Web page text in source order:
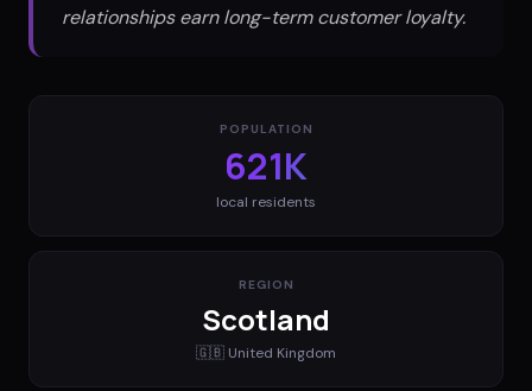
relationships earn long-term customer loyalty.
POPULATION
621K
local residents
REGION
Scotland
🇬🇧 United Kingdom